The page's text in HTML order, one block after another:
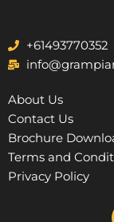
+61493770352
About Us
Contact Us
Brochure
Terms and
Privacy Policy